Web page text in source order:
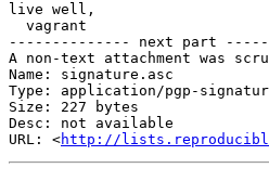
live well,
  vagrant
-------------- next part
A non-text attachment was
Name: signature.asc
Type: application/pgp-
Size: 227 bytes
Desc: not available
URL: <http://